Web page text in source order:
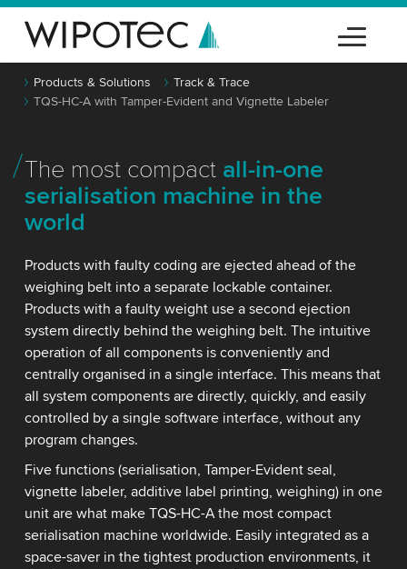
Products & Solutions
Track & Trace
TQS-HC-A with Tamper-Evident and Vignette Labeler
The most compact all-in-one
serialisation machine in the
world
Products with faulty coding are ejected ahead of the
weighing belt into a separate lockable container.
Products with a faulty weight use a second ejection
system directly behind the weighing belt. The intuitive
operation of all components is conveniently and
centrally organised in a single interface. This means that
all system components are directly, quickly, and easily
controlled by a single software interface, without any
program changes.
Five functions (serialisation, Tamper-Evident seal,
vignette labeler, additive label printing, weighing) in one
unit are what make TQS-HC-A the most compact
serialisation machine worldwide. Easily integrated as a
space-saver in the tightest production environments, it